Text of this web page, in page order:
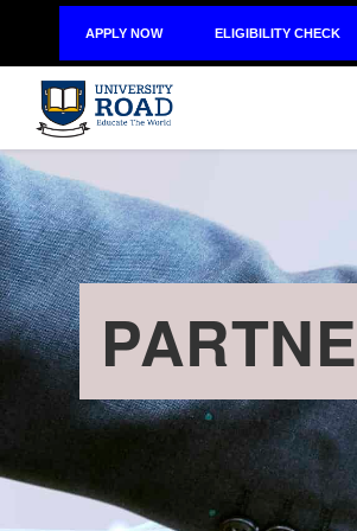
APPLY NOW ELIGIBILITY CHECK